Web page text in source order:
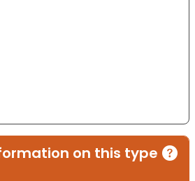
on this type